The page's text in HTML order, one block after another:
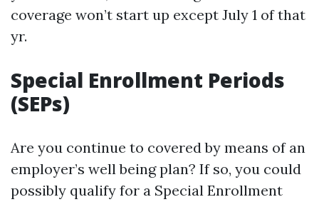
coverage won’t start up except July 1 of that
yr.
Special Enrollment Periods
(SEPs)
Are you continue to covered by means of an
employer’s well being plan? If so, you could
possibly qualify for a Special Enrollment